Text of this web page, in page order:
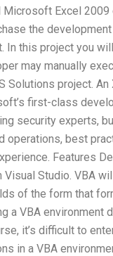
Excel 2009
the
In this project you
may manually
Solutions project.
first-class
security experts,
operations, best
Features
Visual Studio. VBA
of the form that
a VBA environment
it’s difficult to
in a VBA